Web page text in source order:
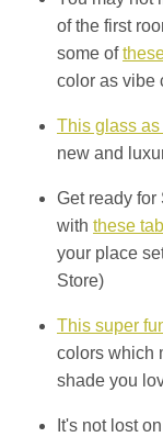
of the first
some of
color as vibe
This glass as
new and
Get ready
with these
your place
Store)
This super
colors which
shade you
It's not lost